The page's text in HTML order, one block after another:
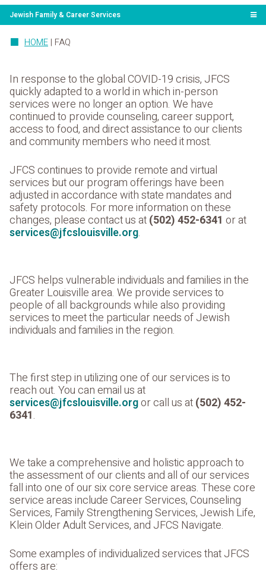
Jewish Family & Career Services
HOME | FAQ
In response to the global COVID-19 crisis, JFCS
quickly adapted to a world in which in-person
services were no longer an option. We have
continued to provide counseling, career support,
access to food, and direct assistance to our clients
and community members who need it most.
JFCS continues to provide remote and virtual
services but our program offerings have been
adjusted in accordance with state mandates and
safety protocols. For more information on these
changes, please contact us at(502) 452-6341 or at
services@jfcslouisville.org.
JFCS helps vulnerable individuals and families in the
Greater Louisville area. We provide services to
people of all backgrounds while also providing
services to meet the particular needs of Jewish
individuals and families in the region.
The first step in utilizing one of our services is to
reach out. You can email us at
services@jfcslouisville.orgor call us at(502) 452-
6341.
We take a comprehensive and holistic approach to
the assessment of our clients and all of our services
fall into one of our six core service areas. These core
service areas include Career Services, Counseling
Services, Family Strengthening Services, Jewish Life,
Klein Older Adult Services, and JFCS Navigate.
Some examples of individualized services that JFCS
offers are: